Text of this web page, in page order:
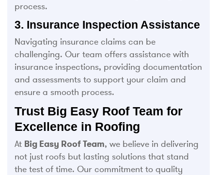
process.
3. Insurance Inspection Assistance
Navigating insurance claims can be
challenging. Our team offers assistance with
insurance inspections, providing documentation
and assessments to support your claim and
ensure a smooth process.
Trust Big Easy Roof Team for
Excellence in Roofing
At Big Easy Roof Team, we believe in delivering
not just roofs but lasting solutions that stand
the test of time. Our commitment to quality